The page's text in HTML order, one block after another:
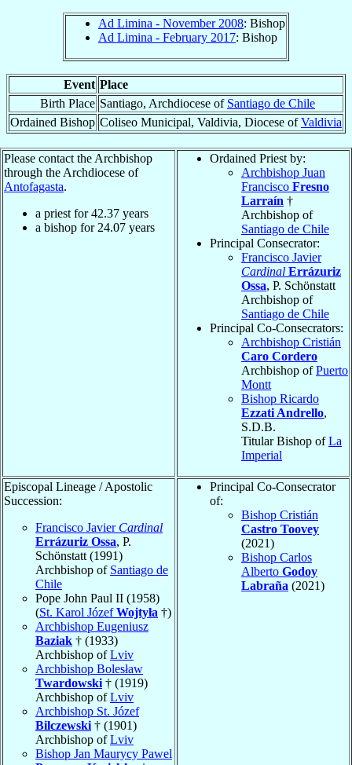
Ad Limina - November 2008: Bishop
Ad Limina - February 2017: Bishop
Event Place
Birth Place Santiago, Archdiocese of Santiago de Chile
Ordained Bishop Coliseo Municipal, Valdivia, Diocese ofValdivia
Please contact the Archbishop
through the Archdiocese of
Antofagasta.
a priest for42.37 years
a bishop for 24.07 years
Ordained Priest by:
Archbishop Juan
Francisco Fresno
Larraín †
Archbishop of
Santiago de Chile
Principal Consecrator:
Francisco Javier
Cardinal Errázuriz
Ossa, P. Schönstatt
Archbishop of
Santiago de Chile
Principal Co-Consecrators:
Archbishop Cristián
Caro Cordero
Archbishop ofPuerto
Montt
Bishop Ricardo
Ezzati Andrello,
S.D.B.
Titular Bishop ofLa
Imperial
Episcopal Lineage / Apostolic
Succession:
Francisco Javier Cardinal
Errázuriz Ossa, P.
Schönstatt (1991)
Archbishop of Santiago de
Chile
Pope John Paul II (1958)
(St. Karol JózefWojtyła †)
Archbishop Eugeniusz
Baziak † (1933)
Archbishop ofLviv
Archbishop Bolesław
Twardowski † (1919)
Archbishop ofLviv
Archbishop St. Józef
Bilczewski † (1901)
Archbishop ofLviv
Bishop Jan Maurycy Pawel
Principal Co-Consecrator
of:
Bishop Cristián
Castro Toovey
(2021)
Bishop Carlos
Alberto Godoy
Labraña (2021)